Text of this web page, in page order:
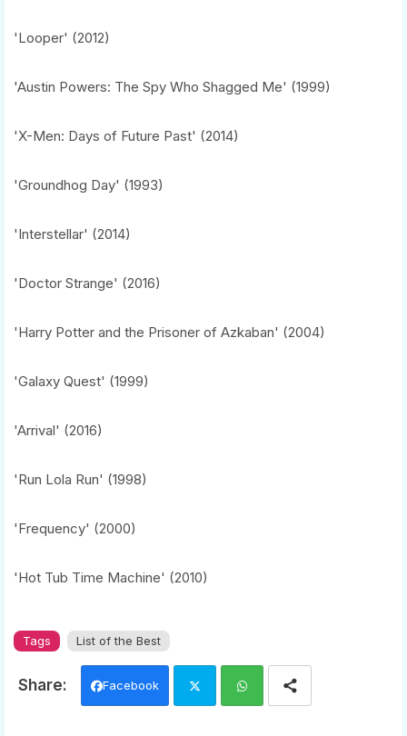
'Looper' (2012)
'Austin Powers: The Spy Who Shagged Me' (1999)
'X-Men: Days of Future Past' (2014)
'Groundhog Day' (1993)
'Interstellar' (2014)
'Doctor Strange' (2016)
'Harry Potter and the Prisoner of Azkaban' (2004)
'Galaxy Quest' (1999)
'Arrival' (2016)
'Run Lola Run' (1998)
'Frequency' (2000)
'Hot Tub Time Machine' (2010)
Tags List of the Best
Facebook